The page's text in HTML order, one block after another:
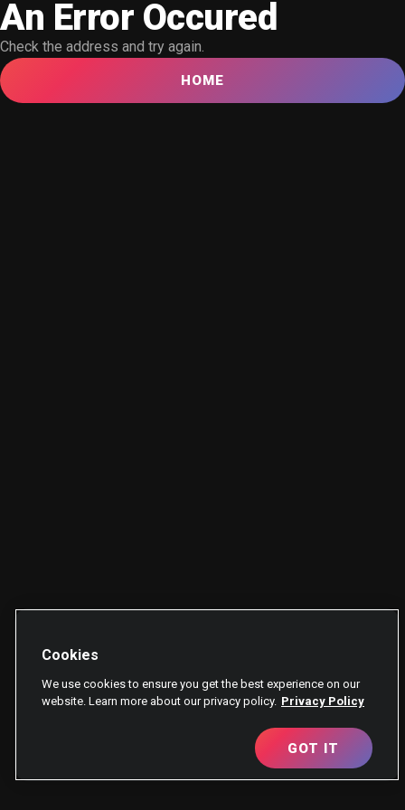
An Error Occured
Check the address and try again.
HOME
Cookies
We use cookies to ensure you get the best experience on our
website. Learn more about our privacy policy. Privacy Policy
GOT IT